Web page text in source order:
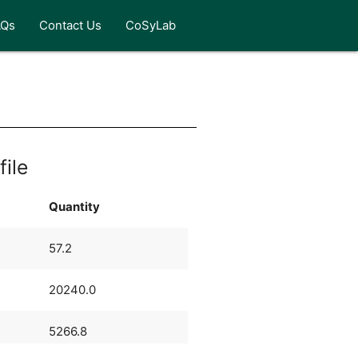
Contact Us CoSyLab
Quantity
57.2
20240.0
5266.8